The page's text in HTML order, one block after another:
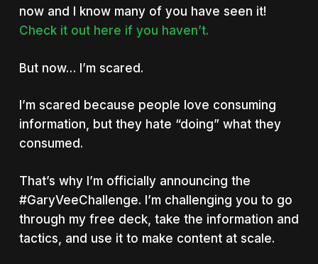
now and I know many of you have seen it!
Check it out here if you haven’t.
But now… I’m scared.
I’m scared because people love consuming
information, but they hate “doing” what they
consumed.
That’s why I’m officially announcing the
#GaryVeeChallenge. I’m challenging you to go
through my free deck, take the information and
tactics, and use it to make content at scale.